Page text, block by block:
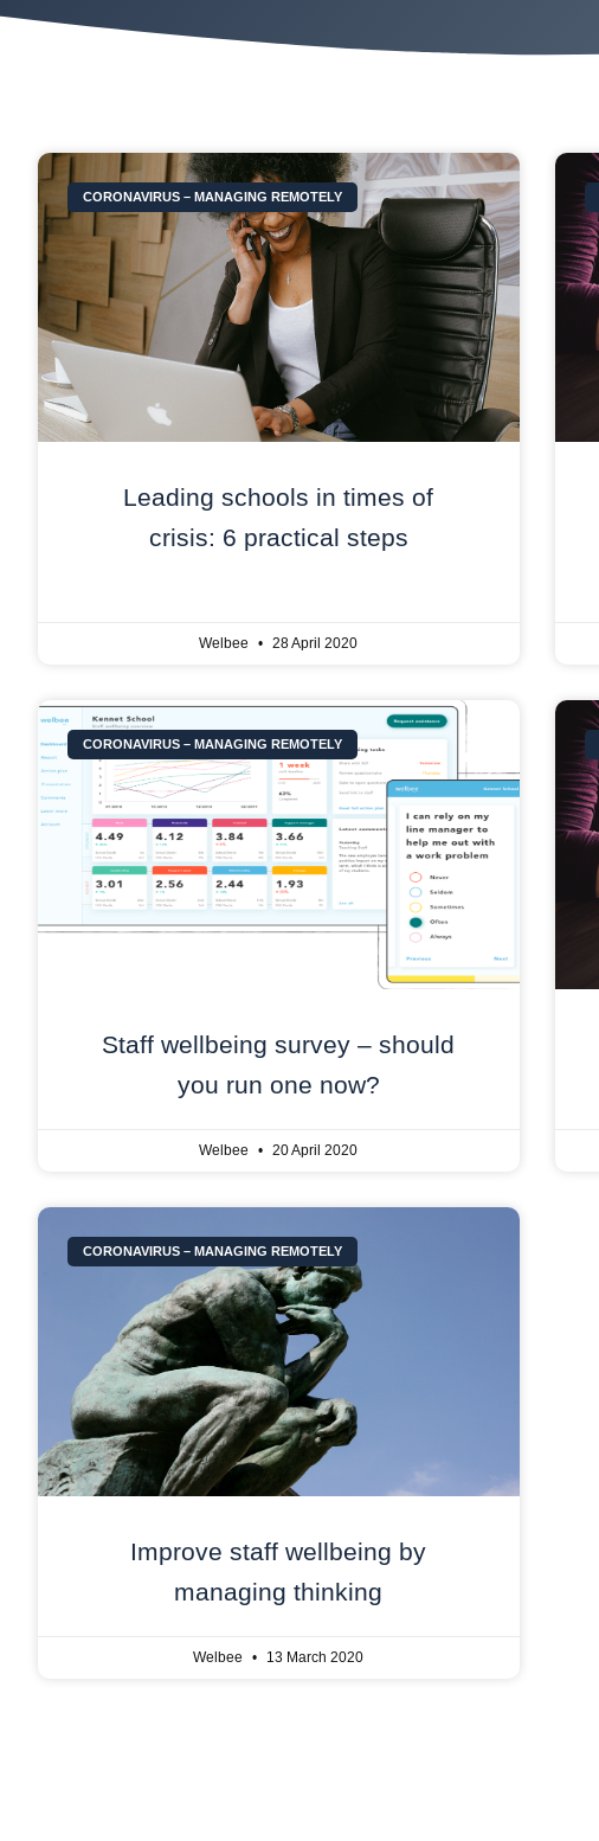
CORONAVIRUS – MANAGING REMOTELY
Leading schools in times of
crisis: 6 practical steps
Welbee 28 April 2020
CORONAVIRUS – MANAGING REMOTELY
Staff wellbeing survey – should
you run one now?
Welbee 20 April 2020
CORONAVIRUS – MANAGING REMOTELY
Improve staff wellbeing by
managing thinking
Welbee 13 March 2020